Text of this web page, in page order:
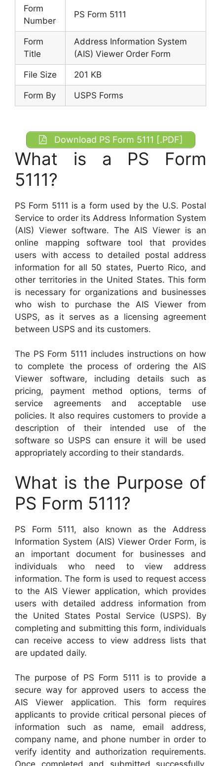
Form
Number
PS Form 5111
Form
Title
Address Information System
(AIS) Viewer Order Form
File Size 201 KB
Form By USPS Forms
Download PS Form 5111 [.PDF]
What is a PS Form
5111?
PS Form 5111 is a form used by the U.S. Postal
Service to order its Address Information System
(AIS) Viewer software. The AIS Viewer is an
online mapping software tool that provides
users with access to detailed postal address
information for all 50 states, Puerto Rico, and
other territories in the United States. This form
is necessary for organizations and businesses
who wish to purchase the AIS Viewer from
USPS, as it serves as a licensing agreement
between USPS and its customers.
The PS Form 5111 includes instructions on how
to complete the process of ordering the AIS
Viewer software, including details such as
pricing, payment method options, terms of
service agreements and acceptable use
policies. It also requires customers to provide a
description of their intended use of the
software so USPS can ensure it will be used
appropriately according to their standards.
What is the Purpose of
PS Form 5111?
PS Form 5111, also known as the Address
Information System (AIS) Viewer Order Form, is
an important document for businesses and
individuals who need to view address
information. The form is used to request access
to the AIS Viewer application, which provides
users with detailed address information from
the United States Postal Service (USPS). By
completing and submitting this form, individuals
can receive access to view address lists that
are updated daily.
The purpose of PS Form 5111 is to provide a
secure way for approved users to access the
AIS Viewer application. This form requires
applicants to provide critical personal pieces of
information such as name, email address,
company name, and phone number in order to
verify identity and authorization requirements.
Once completed and submitted successfully,